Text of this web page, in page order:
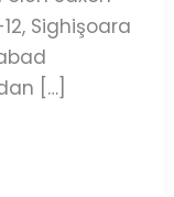
Sighişoara
[…]